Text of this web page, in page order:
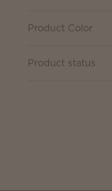
Product Color
Product status